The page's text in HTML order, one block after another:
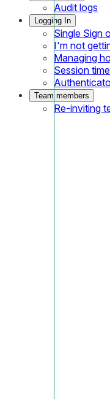
Audit logs
Logging In
Single Sign
I'm not
Managing
Session
Team members
Re-inviting